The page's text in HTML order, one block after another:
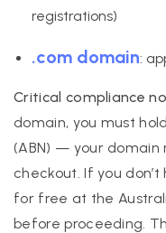
registrations)
.com domain:
Critical compliance
domain, you must
(ABN) — your
checkout. If you
for free at the
before proceeding.